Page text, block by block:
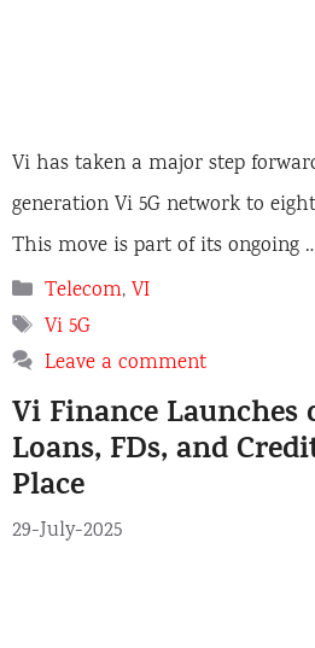
Vi has taken a major step
generation Vi 5G network to
This move is part of its ongoing
C
a
t
e
g
o
i
e
Telecom,VI
T
a
s
Vi 5G
Leave a comment
Vi Finance Launches
Loans, FDs, and
Place
29-July-2025